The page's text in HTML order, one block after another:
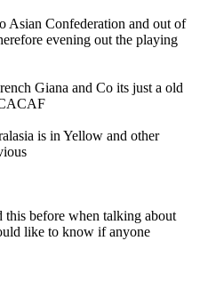
Asian Confederation and out of
evening out the playing
Giana and Co its just a old
is in Yellow and other
this before when talking about
like to know if anyone